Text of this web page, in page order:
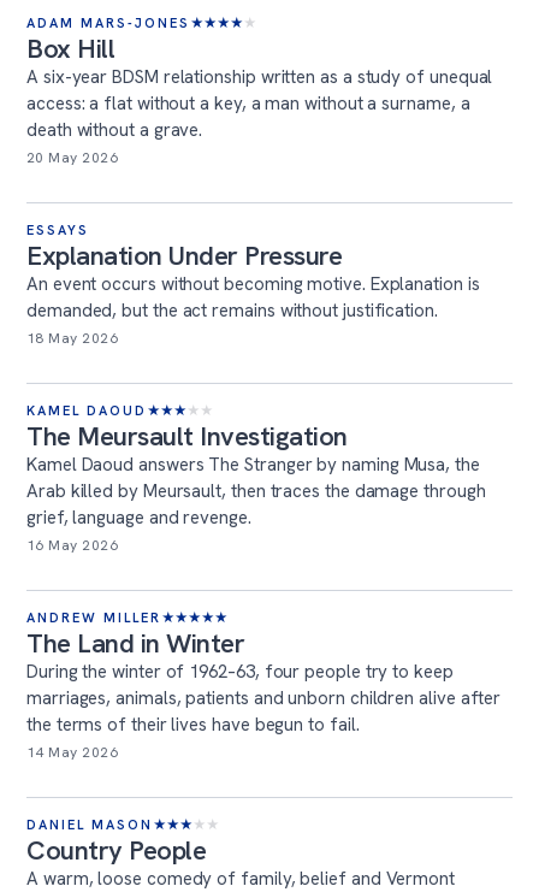
ADAM MARS-JONES ★★★★ ★
Box Hill
A six-year BDSM relationship written as a study of unequal
access: a flat without a key, a man without a surname, a
death without a grave.
20 May 2026
ESSAYS
Explanation Under Pressure
An event occurs without becoming motive. Explanation is
demanded, but the act remains without justification.
18 May 2026
KAMEL DAOUD ★★★ ★ ★
The Meursault Investigation
Kamel Daoud answers The Stranger by naming Musa, the
Arab killed by Meursault, then traces the damage through
grief, language and revenge.
16 May 2026
ANDREW MILLER ★★★★★
The Land in Winter
During the winter of 1962–63, four people try to keep
marriages, animals, patients and unborn children alive after
the terms of their lives have begun to fail.
14 May 2026
DANIEL MASON ★★★ ★ ★
Country People
A warm, loose comedy of family, belief and Vermont